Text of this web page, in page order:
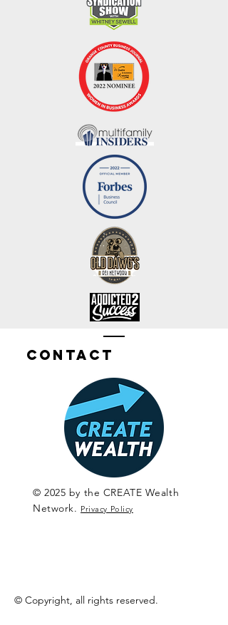
Contact
© 2025 by the CREATE Wealth
Network. Privacy Policy
© Copyright, all rights reserved.